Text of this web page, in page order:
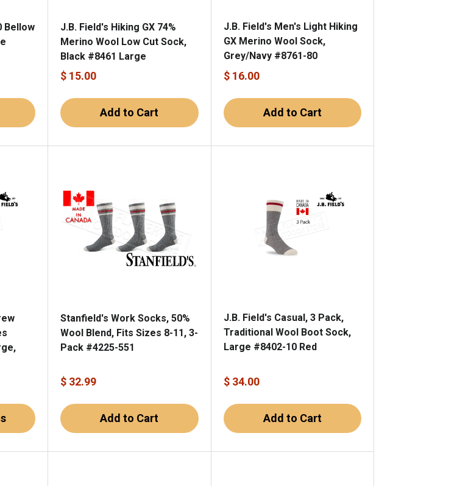
Bellow
J.B. Field's Hiking GX 74%
Merino Wool Low Cut Sock,
Black #8461 Large
$ 15.00
Add to Cart
J.B. Field's Men's Light Hiking
GX Merino Wool Sock,
Grey/Navy #8761-80
$ 16.00
Add to Cart
Stanfield's Work Socks, 50%
Wool Blend, Fits Sizes 8-11, 3-
Pack #4225-551
$ 32.99
Add to Cart
J.B. Field's Casual, 3 Pack,
Traditional Wool Boot Sock,
Large #8402-10 Red
$ 34.00
Add to Cart